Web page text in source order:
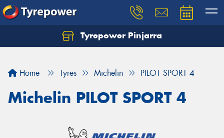
Tyrepower Pinjarra
Home Tyres Michelin PILOT SPORT 4
Michelin PILOT SPORT 4